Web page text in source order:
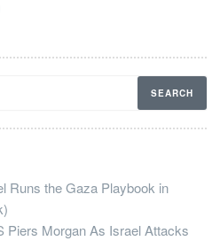
Runs the Gaza Playbook in
Piers Morgan As Israel Attacks